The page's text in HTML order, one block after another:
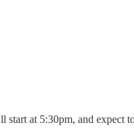
start at 5:30pm, and expect